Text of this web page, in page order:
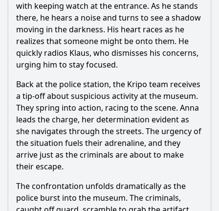
with keeping watch at the entrance. As he stands
there, he hears a noise and turns to see a shadow
moving in the darkness. His heart races as he
realizes that someone might be onto them. He
quickly radios Klaus, who dismisses his concerns,
urging him to stay focused.
Back at the police station, the Kripo team receives
a tip-off about suspicious activity at the museum.
They spring into action, racing to the scene. Anna
leads the charge, her determination evident as
she navigates through the streets. The urgency of
the situation fuels their adrenaline, and they
arrive just as the criminals are about to make
their escape.
The confrontation unfolds dramatically as the
police burst into the museum. The criminals,